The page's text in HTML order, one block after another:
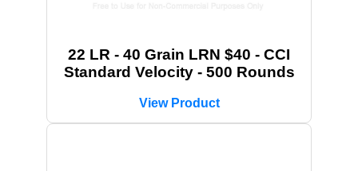
22 LR - 40 Grain LRN $40 - CCI
Standard Velocity - 500 Rounds
View Product